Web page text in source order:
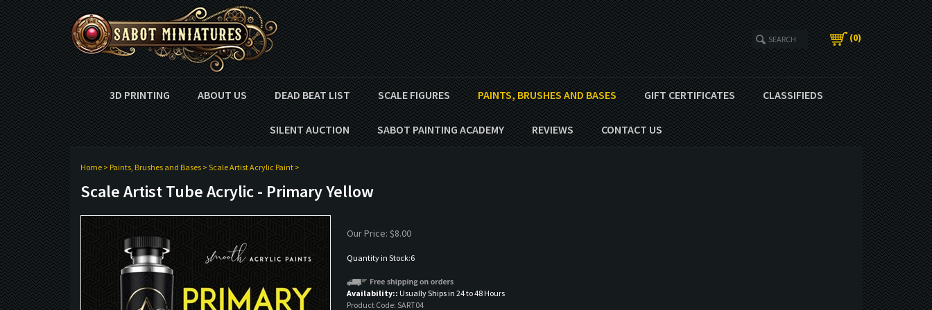
(0)
3D PRINTING ABOUT US DEAD BEAT LIST SCALE FIGURES PAINTS, BRUSHES AND BASES GIFT CERTIFICATES CLASSIFIEDS
SILENT AUCTION SABOT PAINTING ACADEMY REVIEWS CONTACT US
Home> Paints, Brushes and Bases> Scale Artist Acrylic Paint>
Scale Artist Tube Acrylic - Primary Yellow
Our Price: $8.00
Quantity in Stock:6
Availability:: Usually Ships in 24 to 48 Hours
Product Code: SART04